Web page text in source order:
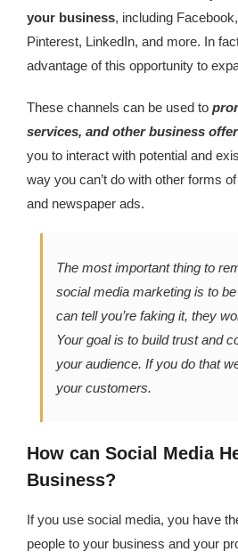
your business, including
Pinterest, LinkedIn, and more. In
advantage of this opportunity to
These channels can be used to
services, and other business
you to interact with potential and
way you can’t do with other forms
and newspaper ads.
The most important thing to
social media marketing is to
can tell you’re faking it, they
Your goal is to build trust and
your audience. If you do that
your customers.
How can Social Media
Business?
If you use social media, you have
people to your business and your